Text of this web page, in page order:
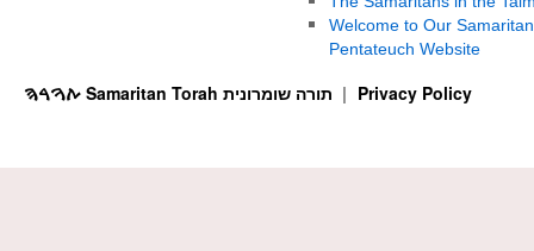
Welcome to Our Samaritan
Pentateuch Website
Privacy Policy